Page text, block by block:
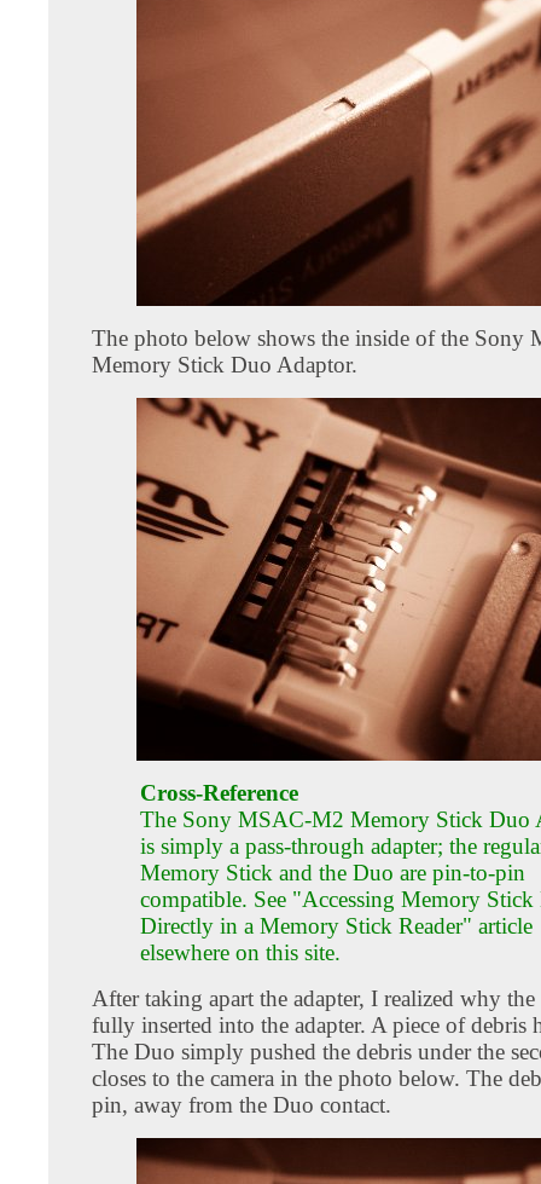
The photo below shows the inside of the Sony
Memory Stick Duo Adaptor.
Cross-Reference
The Sony MSAC-M2 Memory Stick Duo
is simply a pass-through adapter; the
Memory Stick and the Duo are pin-to-pin
compatible. See "Accessing Memory
Directly in a Memory Stick Reader" article
elsewhere on this site.
After taking apart the adapter, I realized why
fully inserted into the adapter. A piece of debris
The Duo simply pushed the debris under the
closes to the camera in the photo below. The
pin, away from the Duo contact.